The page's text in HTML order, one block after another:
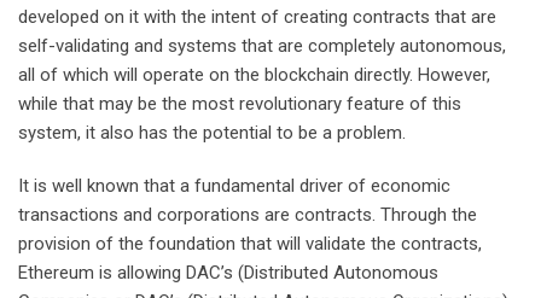
developed on it with the intent of creating contracts that are
self-validating and systems that are completely autonomous,
all of which will operate on the blockchain directly. However,
while that may be the most revolutionary feature of this
system, it also has the potential to be a problem.
It is well known that a fundamental driver of economic
transactions and corporations are contracts. Through the
provision of the foundation that will validate the contracts,
Ethereum is allowing DAC’s (Distributed Autonomous